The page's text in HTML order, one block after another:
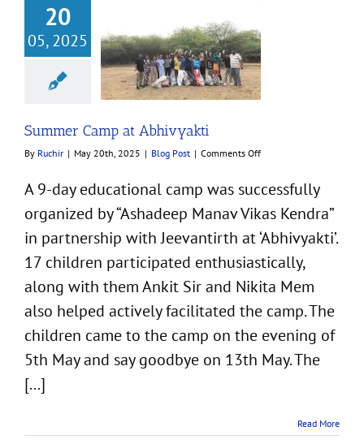
20
05, 2025
Camp at
Summer Camp at Abhivyakti
By Ruchir | May 20th, 2025 | Blog Post | Comments Offon
at
Abhivyakti
A 9-day educational camp was successfully
organized by “Ashadeep Manav Vikas Kendra”
in partnership with Jeevantirth at ‘Abhivyakti’.
17 children participated enthusiastically,
along with them Ankit Sir and Nikita Mem
also helped actively facilitated the camp. The
children came to the camp on the evening of
5th May and say goodbye on 13th May. The
[...]
Read More